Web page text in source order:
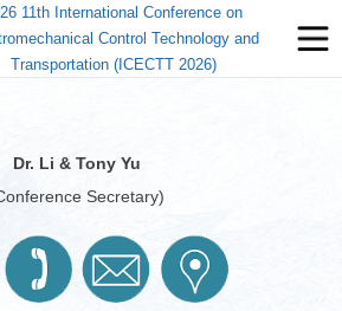
11th International Conference on
Control Technology and
Transportation (ICECTT 2026)
Dr. Li & Tony Yu
Secretary)